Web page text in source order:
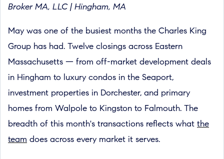
Broker MA, LLC | Hingham, MA
May was one of the busiest months the Charles King
Group has had. Twelve closings across Eastern
Massachusetts — from off-market development deals
in Hingham to luxury condos in the Seaport,
investment properties in Dorchester, and primary
homes from Walpole to Kingston to Falmouth. The
breadth of this month's transactions reflects what the
team does across every market it serves.